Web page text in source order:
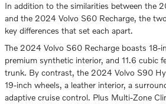
In addition to the similarities between the
and the 2024 Volvo S60 Recharge, the
key differences that set each apart.
The 2024 Volvo S60 Recharge boasts 18-
premium synthetic interior, and 11.6 cubic
trunk. By contrast, the 2024 Volvo S90
19-inch wheels, a leather interior, a
adaptive cruise control. Plus Multi-Zone